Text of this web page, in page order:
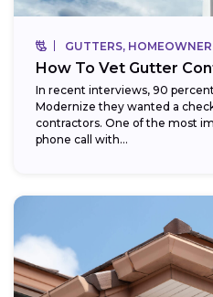
GUTTERS,
How To Vet Gutter
In recent interviews, 90
Modernize they wanted a
contractors. One of the most
phone call with...